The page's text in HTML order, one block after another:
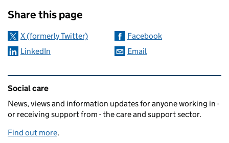
Share this page
X (formerly Twitter)
Facebook
LinkedIn
Email
Related content and links
Social care
News, views and information updates for anyone working in -
or receiving support from - the care and support sector.
Find out more.